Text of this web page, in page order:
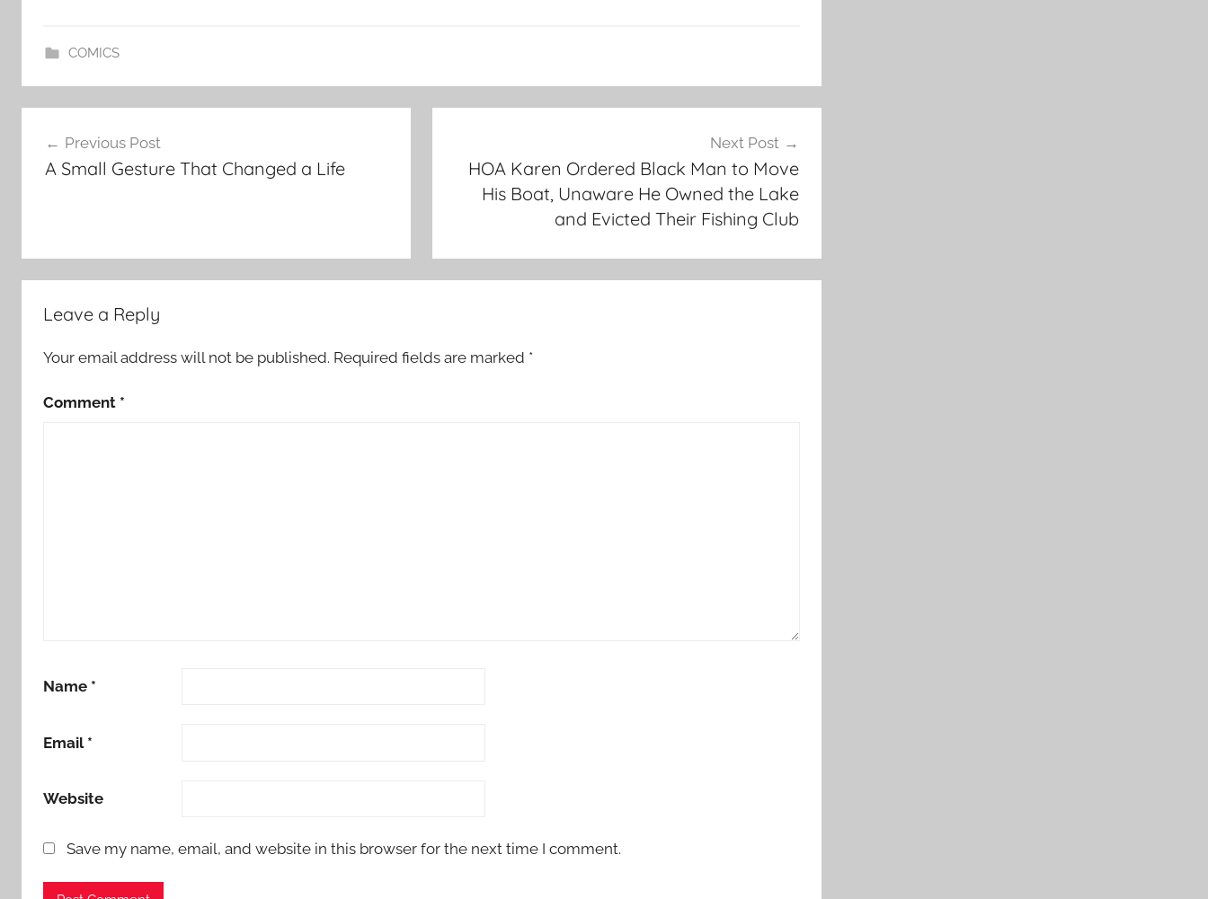
COMICS
navigation
Previous Post
A Small Gesture That Changed a Life
Next Post
HOA Karen Ordered Black Man to Move
His Boat, Unaware He Owned the Lake
and Evicted Their Fishing Club
Leave a Reply
Your email address will not be published. Required fields are marked *
Comment *
Name *
Email *
Website
Save my name, email, and website in this browser for the next time I comment.